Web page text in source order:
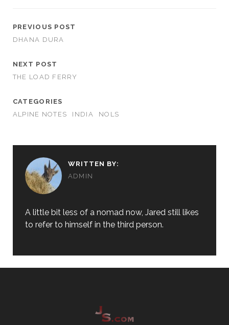
PREVIOUS POST
DHANA DURA
NEXT POST
THE LOAD FERRY
CATEGORIES
ALPINE NOTES
INDIA NOLS
WRITTEN BY:
ADMIN
A little bit less of a nomad now, Jared still likes
to refer to himself in the third person.